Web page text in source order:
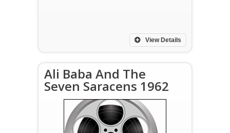
View Details
Ali Baba And The
Seven Saracens 1962